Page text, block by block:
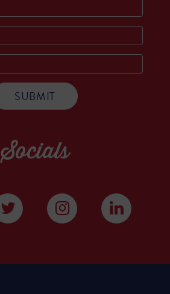
Socials